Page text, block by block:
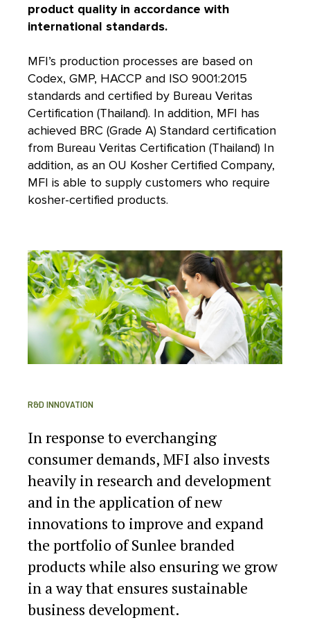
product quality in accordance with
international standards.
MFI’s production processes are based on
Codex, GMP, HACCP and ISO 9001:2015
standards and certified by Bureau Veritas
Certification (Thailand). In addition, MFI has
achieved BRC (Grade A) Standard certification
from Bureau Veritas Certification (Thailand) In
addition, as an OU Kosher Certified Company,
MFI is able to supply customers who require
kosher-certified products.
R&D INNOVATION
In response to everchanging
consumer demands, MFI also invests
heavily in research and development
and in the application of new
innovations to improve and expand
the portfolio of Sunlee branded
products while also ensuring we grow
in a way that ensures sustainable
business development.